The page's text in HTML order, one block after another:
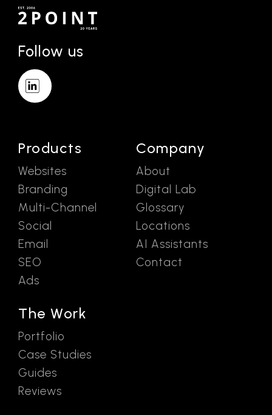
Follow us
Products
Websites
Branding
Multi-Channel
Social
Email
SEO
Ads
The Work
Portfolio
Case Studies
Guides
Reviews
Company
About
Digital Lab
Glossary
Locations
AI Assistants
Contact